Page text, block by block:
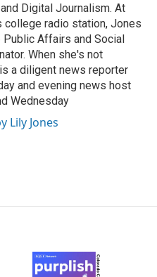
Digital Journalism. At
college radio station, Jones
Public Affairs and Social
When she's not
a diligent news reporter
and evening news host
Wednesday
Lily Jones